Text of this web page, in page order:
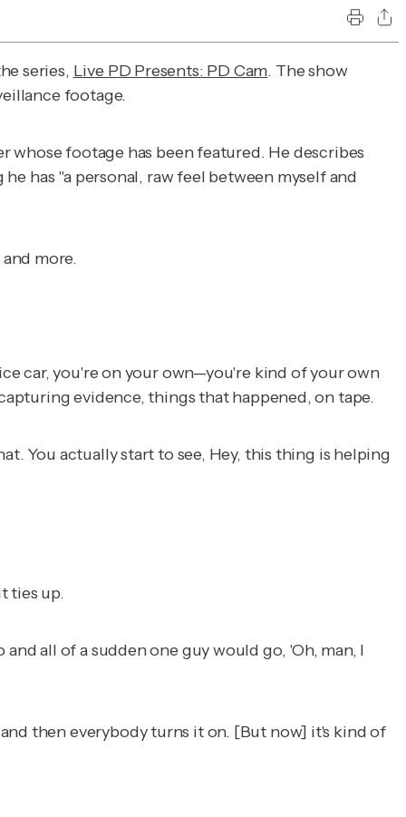
series, Live PD Presents: PD Cam. The show
footage.
whose footage has been featured. He describes
has "a personal, raw feel between myself and
more.
car, you're on your own—you're kind of your own
evidence, things that happened, on tape.
You actually start to see, Hey, this thing is helping
ties up.
all of a sudden one guy would go, 'Oh, man, I
then everybody turns it on. [But now] it's kind of